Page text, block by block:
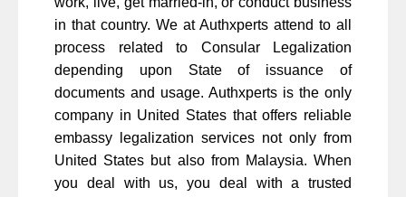
in that country. We at Authxperts attend to all
process related to Consular Legalization
depending upon State of issuance of
documents and usage. Authxperts is the only
company in United States that offers reliable
embassy legalization services not only from
United States but also from Malaysia. When
you deal with us, you deal with a trusted